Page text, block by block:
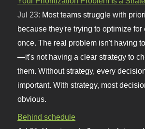
Jul 23: Most teams struggle with
because they're trying to optimize for
once. The real problem isn't having
—it's not having a clear strategy to
them. Without strategy, every
important. With strategy, most
obvious.
Behind schedule